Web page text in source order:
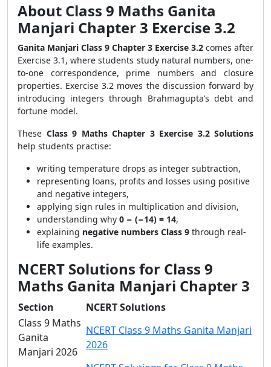
About Class 9 Maths Ganita
Manjari Chapter 3 Exercise 3.2
Ganita Manjari Class 9 Chapter 3 Exercise 3.2 comes after
Exercise 3.1, where students study natural numbers, one-
to-one correspondence, prime numbers and closure
properties. Exercise 3.2 moves the discussion forward by
introducing integers through Brahmagupta’s debt and
fortune model.
These Class 9 Maths Chapter 3 Exercise 3.2 Solutions
help students practise:
writing temperature drops as integer subtraction,
representing loans, profits and losses using positive
and negative integers,
applying sign rules in multiplication and division,
understanding why 0 − (−14) = 14,
explaining negative numbers Class 9 through real-
life examples.
NCERT Solutions for Class 9
Maths Ganita Manjari Chapter 3
Section
NCERT Solutions
Class 9 Maths
Ganita
Manjari 2026
NCERT Class 9 Maths Ganita Manjari
2026